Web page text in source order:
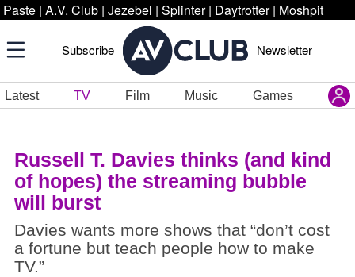
Paste | A.V. Club | Jezebel | Splinter | Daytrotter | Moshpit
Subscribe Newsletter
Latest TV Film Music Games
Russell T. Davies thinks (and kind
of hopes) the streaming bubble
will burst
Davies wants more shows that “don’t cost
a fortune but teach people how to make
TV.”